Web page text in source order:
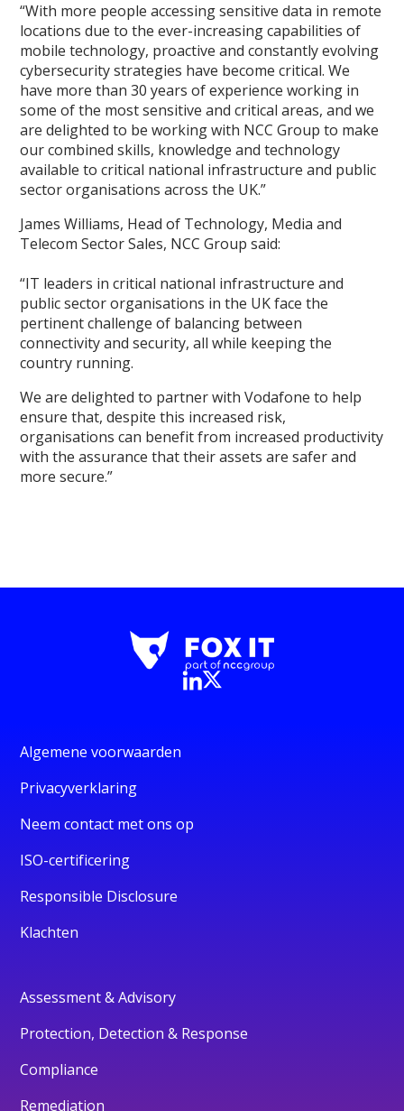
“With more people accessing sensitive data in remote
locations due to the ever-increasing capabilities of
mobile technology, proactive and constantly evolving
cybersecurity strategies have become critical. We
have more than 30 years of experience working in
some of the most sensitive and critical areas, and we
are delighted to be working with NCC Group to make
our combined skills, knowledge and technology
available to critical national infrastructure and public
sector organisations across the UK.”
James Williams, Head of Technology, Media and
Telecom Sector Sales, NCC Group said:
“IT leaders in critical national infrastructure and
public sector organisations in the UK face the
pertinent challenge of balancing between
connectivity and security, all while keeping the
country running.
We are delighted to partner with Vodafone to help
ensure that, despite this increased risk,
organisations can benefit from increased productivity
with the assurance that their assets are safer and
more secure.”
Algemene voorwaarden
Privacyverklaring
Neem contact met ons op
ISO-certificering
Responsible Disclosure
Klachten
Assessment & Advisory
Protection, Detection & Response
Compliance
Remediation